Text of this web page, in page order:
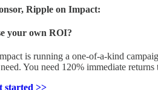
Ripple on Impact:
your own ROI?
is running a one-of-a-kind
You need 120% immediate
started >>